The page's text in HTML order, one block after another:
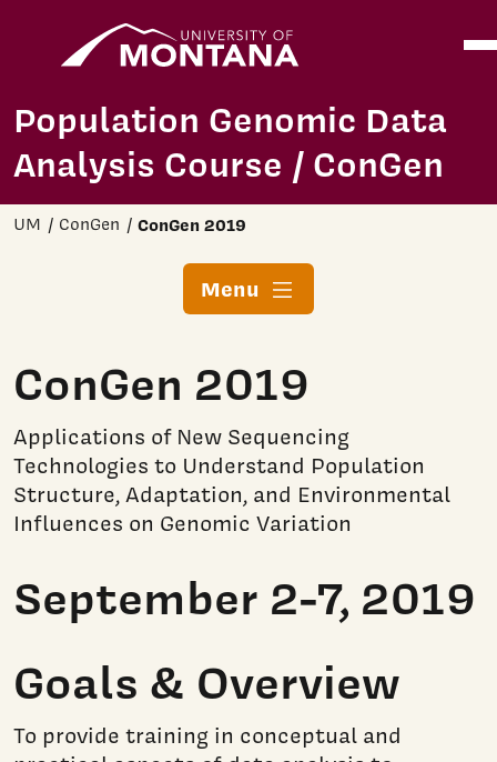
Skip to main content
Population Genomic Data
Analysis Course / ConGen
UM ConGen ConGen 2019
Menu
ConGen 2019
Applications of New Sequencing
Technologies to Understand Population
Structure, Adaptation, and Environmental
Influences on Genomic Variation
September 2-7, 2019
Goals & Overview
To provide training in conceptual and